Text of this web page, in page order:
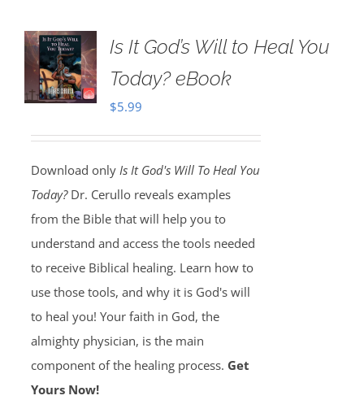
Is It God’s Will to Heal You
Today? eBook
$5.99
Download only Is It God's Will To Heal You
Today?Dr. Cerullo reveals examples
from the Bible that will help you to
understand and access the tools needed
to receive Biblical healing. Learn how to
use those tools, and why it is God's will
to heal you! Your faith in God, the
almighty physician, is the main
component of the healing process. Get
Yours Now!